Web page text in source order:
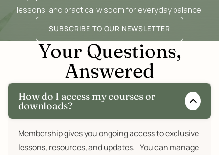
lessons, and practical wisdom for everyday balance.
SUBSCRIBE TO OUR NEWSLETTER
Your Questions,
Answered
How do I access my courses or
downloads?
Membership gives you ongoing access to exclusive
lessons, resources, and updates. You can manage